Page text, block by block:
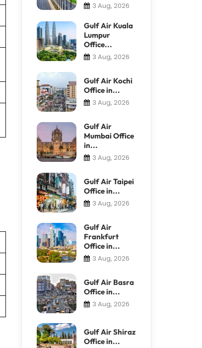
3 Aug, 2026
Gulf Air Kuala
Lumpur
Office...
3 Aug, 2026
Gulf Air Kochi
Office in...
3 Aug, 2026
Gulf Air
Mumbai Office
in...
3 Aug, 2026
Gulf Air Taipei
Office in...
3 Aug, 2026
Gulf Air
Frankfurt
Office in...
3 Aug, 2026
Gulf Air Basra
Office in...
3 Aug, 2026
Gulf Air Shiraz
Office in...